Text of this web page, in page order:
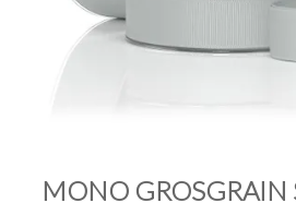
MONO GROSGRAIN